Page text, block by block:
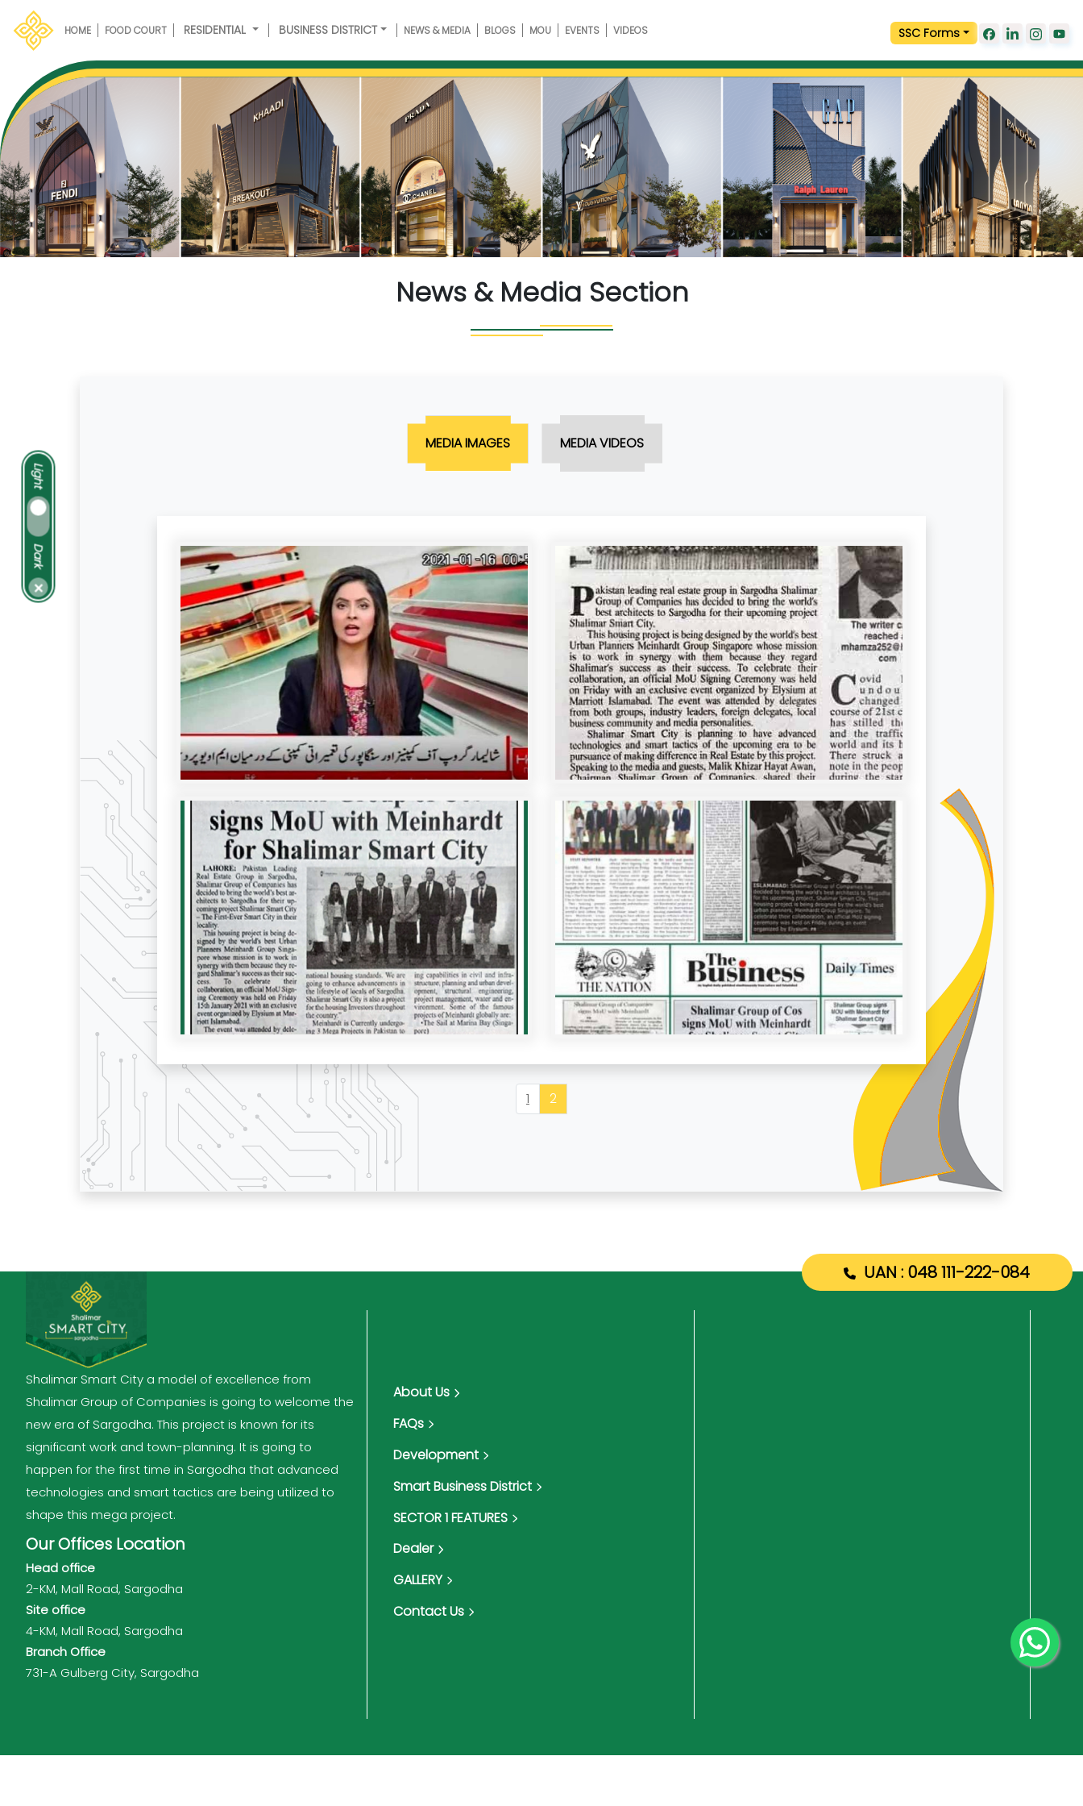
SSC Forms
HOME FOOD COURT RESIDENTIAL BUSINESS DISTRICT NEWS & MEDIA BLOGS MOU EVENTS VIDEOS
Light
Dark
×
News & Media Section
MEDIA IMAGES MEDIA VIDEOS
1 2
UAN : 048 111-222-084
Shalimar Smart City a model of excellence from
Shalimar Group of Companies is going to welcome the
new era of Sargodha. This project is known for its
significant work and town-planning. It is going to
happen for the first time in Sargodha that advanced
technologies and smart tactics are being utilized to
shape this mega project.
Our Offices Location
Head office
2-KM, Mall Road, Sargodha
Site office
4-KM, Mall Road, Sargodha
Branch Office
731-A Gulberg City, Sargodha
About Us
FAQs
Development
Smart Business District
SECTOR 1 FEATURES
Dealer
GALLERY
Contact Us